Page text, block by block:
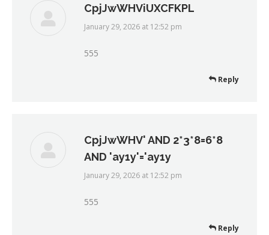
CpjJwWHViUXCFKPL
says:
January 29, 2026 at 12:52 pm
555
Reply
CpjJwWHV' AND 2*3*8=6*8
AND 'ay1y'='ay1y
says:
January 29, 2026 at 12:52 pm
555
Reply